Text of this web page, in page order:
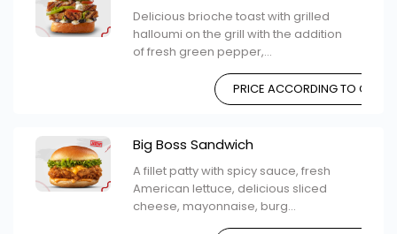
Delicious brioche toast with grilled
halloumi on the grill with the addition
of fresh green pepper,...
PRICE ACCORDING TO
Big Boss Sandwich
A fillet patty with spicy sauce, fresh
American lettuce, delicious sliced ​​
cheese, mayonnaise, burg...